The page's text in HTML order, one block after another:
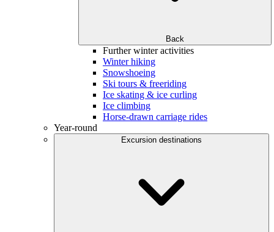
Back
Further winter activities
Winter hiking
Snowshoeing
Ski tours & freeriding
Ice skating & ice curling
Ice climbing
Horse-drawn carriage rides
Year-round
Excursion destinations